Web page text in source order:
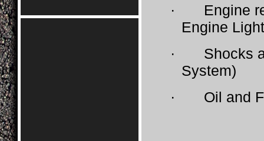
·
Engine
Engine
·
Shocks
System)
·
Oil and